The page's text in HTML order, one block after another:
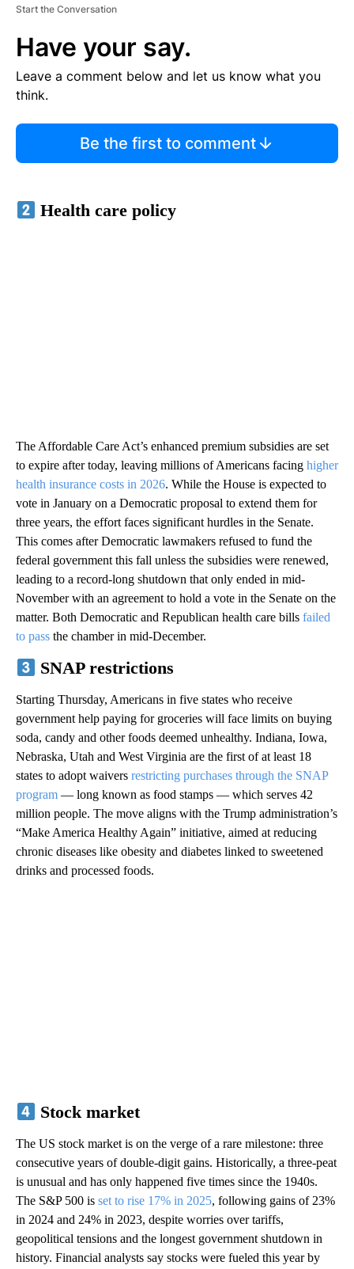
Start the Conversation
Have your say.
Leave a comment below and let us know what you
think.
Be the first to comment
Health care policy
The Affordable Care Act’s enhanced premium subsidies are set
to expire after today, leaving millions of Americans facing higher
health insurance costs in 2026. While the House is expected to
vote in January on a Democratic proposal to extend them for
three years, the effort faces significant hurdles in the Senate.
This comes after Democratic lawmakers refused to fund the
federal government this fall unless the subsidies were renewed,
leading to a record-long shutdown that only ended in mid-
November with an agreement to hold a vote in the Senate on the
matter. Both Democratic and Republican health care bills failed
to pass the chamber in mid-December.
SNAP restrictions
Starting Thursday, Americans in five states who receive
government help paying for groceries will face limits on buying
soda, candy and other foods deemed unhealthy. Indiana, Iowa,
Nebraska, Utah and West Virginia are the first of at least 18
states to adopt waivers restricting purchases through the SNAP
program — long known as food stamps — which serves 42
million people. The move aligns with the Trump administration’s
“Make America Healthy Again” initiative, aimed at reducing
chronic diseases like obesity and diabetes linked to sweetened
drinks and processed foods.
Stock market
The US stock market is on the verge of a rare milestone: three
consecutive years of double-digit gains. Historically, a three-peat
is unusual and has only happened five times since the 1940s.
The S&P 500 is set to rise 17% in 2025, following gains of 23%
in 2024 and 24% in 2023, despite worries over tariffs,
geopolitical tensions and the longest government shutdown in
history. Financial analysts say stocks were fueled this year by